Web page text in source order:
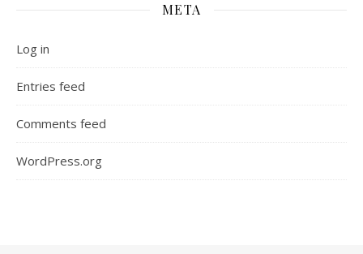
META
Log in
Entries feed
Comments feed
WordPress.org